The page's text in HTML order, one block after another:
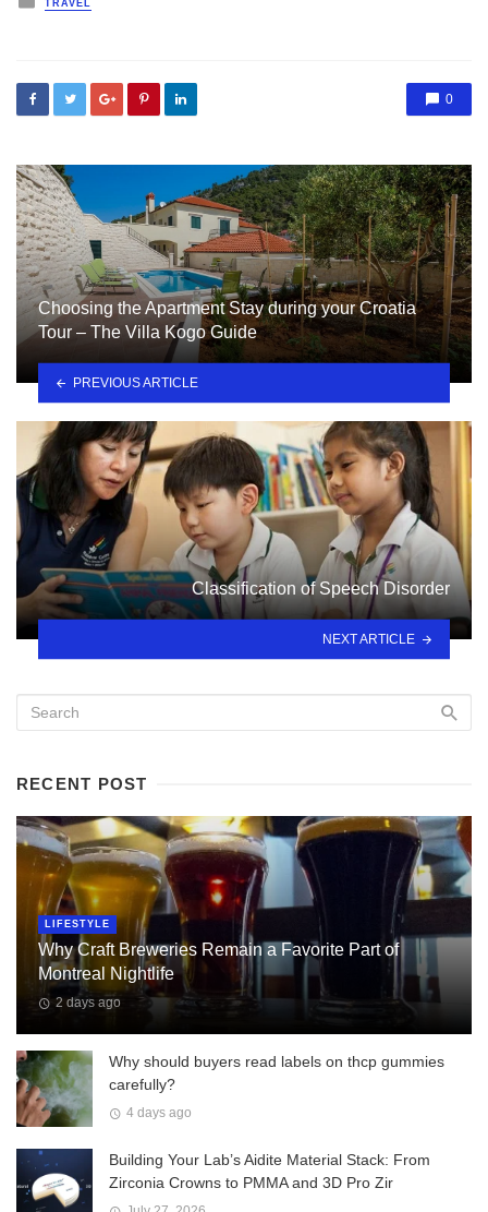
in
TRAVEL
0
Choosing the Apartment Stay during your Croatia
Tour – The Villa Kogo Guide
PREVIOUS ARTICLE
Classification of Speech Disorder
NEXT ARTICLE
RECENT POST
LIFESTYLE
Why Craft Breweries Remain a Favorite Part of
Montreal Nightlife
2 days ago
Why should buyers read labels on thcp gummies
carefully?
4 days ago
Building Your Lab’s Aidite Material Stack: From
Zirconia Crowns to PMMA and 3D Pro Zir